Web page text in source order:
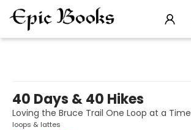
40 Days & 40 Hikes
Loving the Bruce Trail One Loop at a Time
loops & lattes